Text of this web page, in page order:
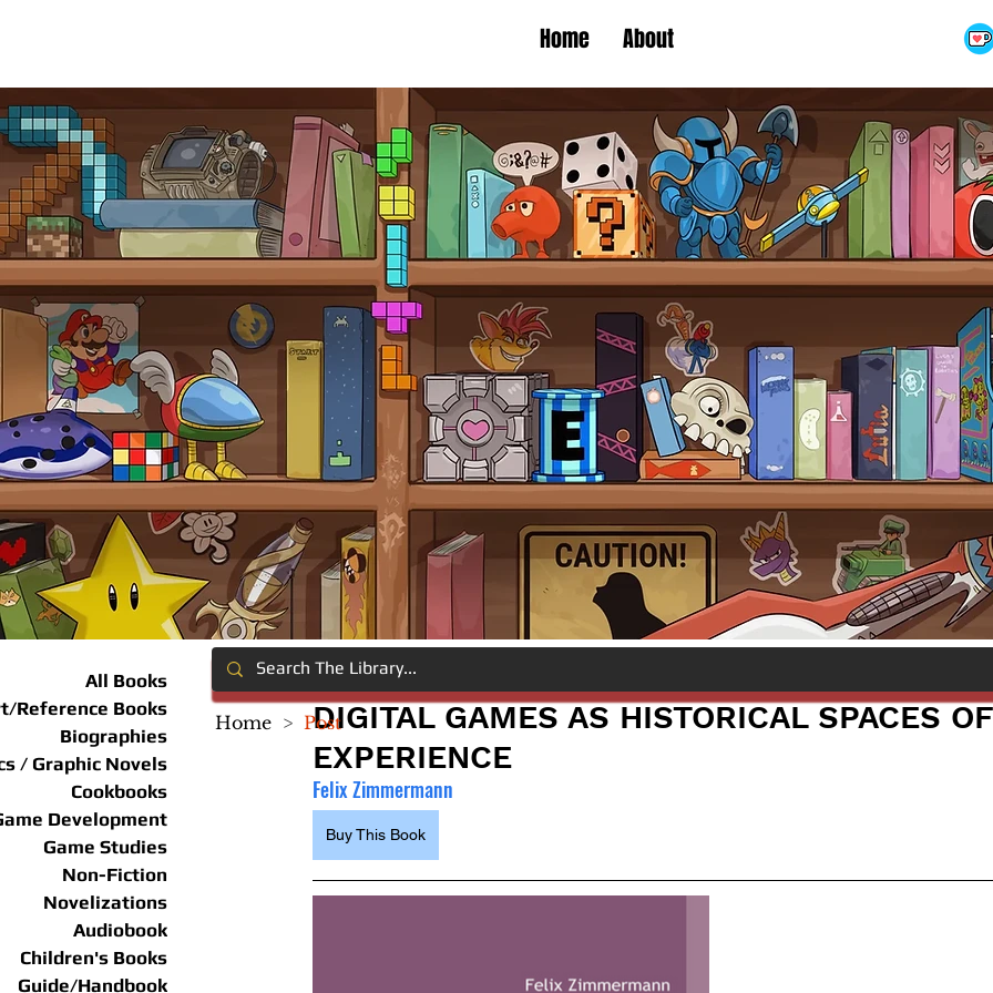
Home About
All Books
Reference Books
Biographies
/ Graphic Novels
Cookbooks
Development
Game Studies
Non-Fiction
Novelizations
Audiobook
Children's Books
Guide/Handbook
DIGITAL GAMES AS HISTORICAL SPACES OF
EXPERIENCE
Felix Zimmermann
Buy This Book
Home > Post